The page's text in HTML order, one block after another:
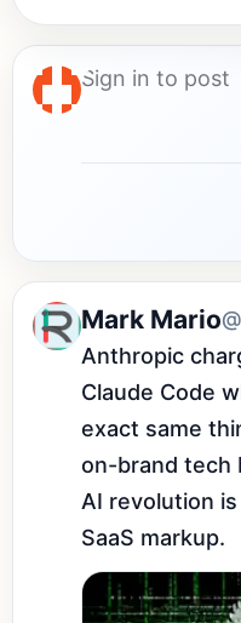
Mark Mario
Anthropic
Claude Code
exact same
on-brand tech
AI revolution
SaaS markup.